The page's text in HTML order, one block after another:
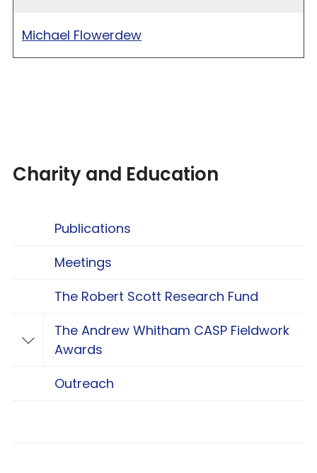
Michael Flowerdew
Charity and Education
Publications
Meetings
The Robert Scott Research Fund
Toggle The Andrew Whitham CASP
The Andrew Whitham CASP Fieldwork
Awards
Outreach